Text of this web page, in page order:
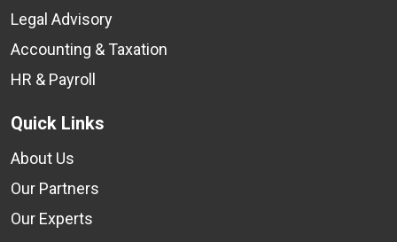
Legal Advisory
Accounting & Taxation
HR & Payroll
Quick Links
About Us
Our Partners
Our Experts